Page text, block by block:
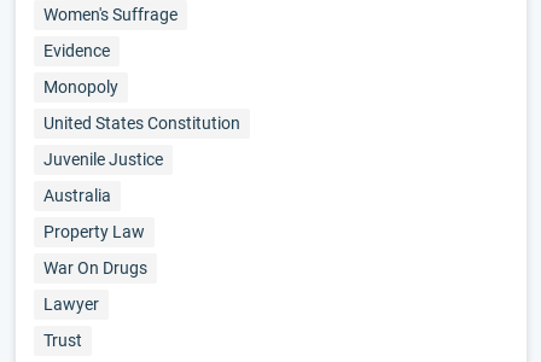
Women's Suffrage
Evidence
Monopoly
United States Constitution
Juvenile Justice
Australia
Property Law
War On Drugs
Lawyer
Trust